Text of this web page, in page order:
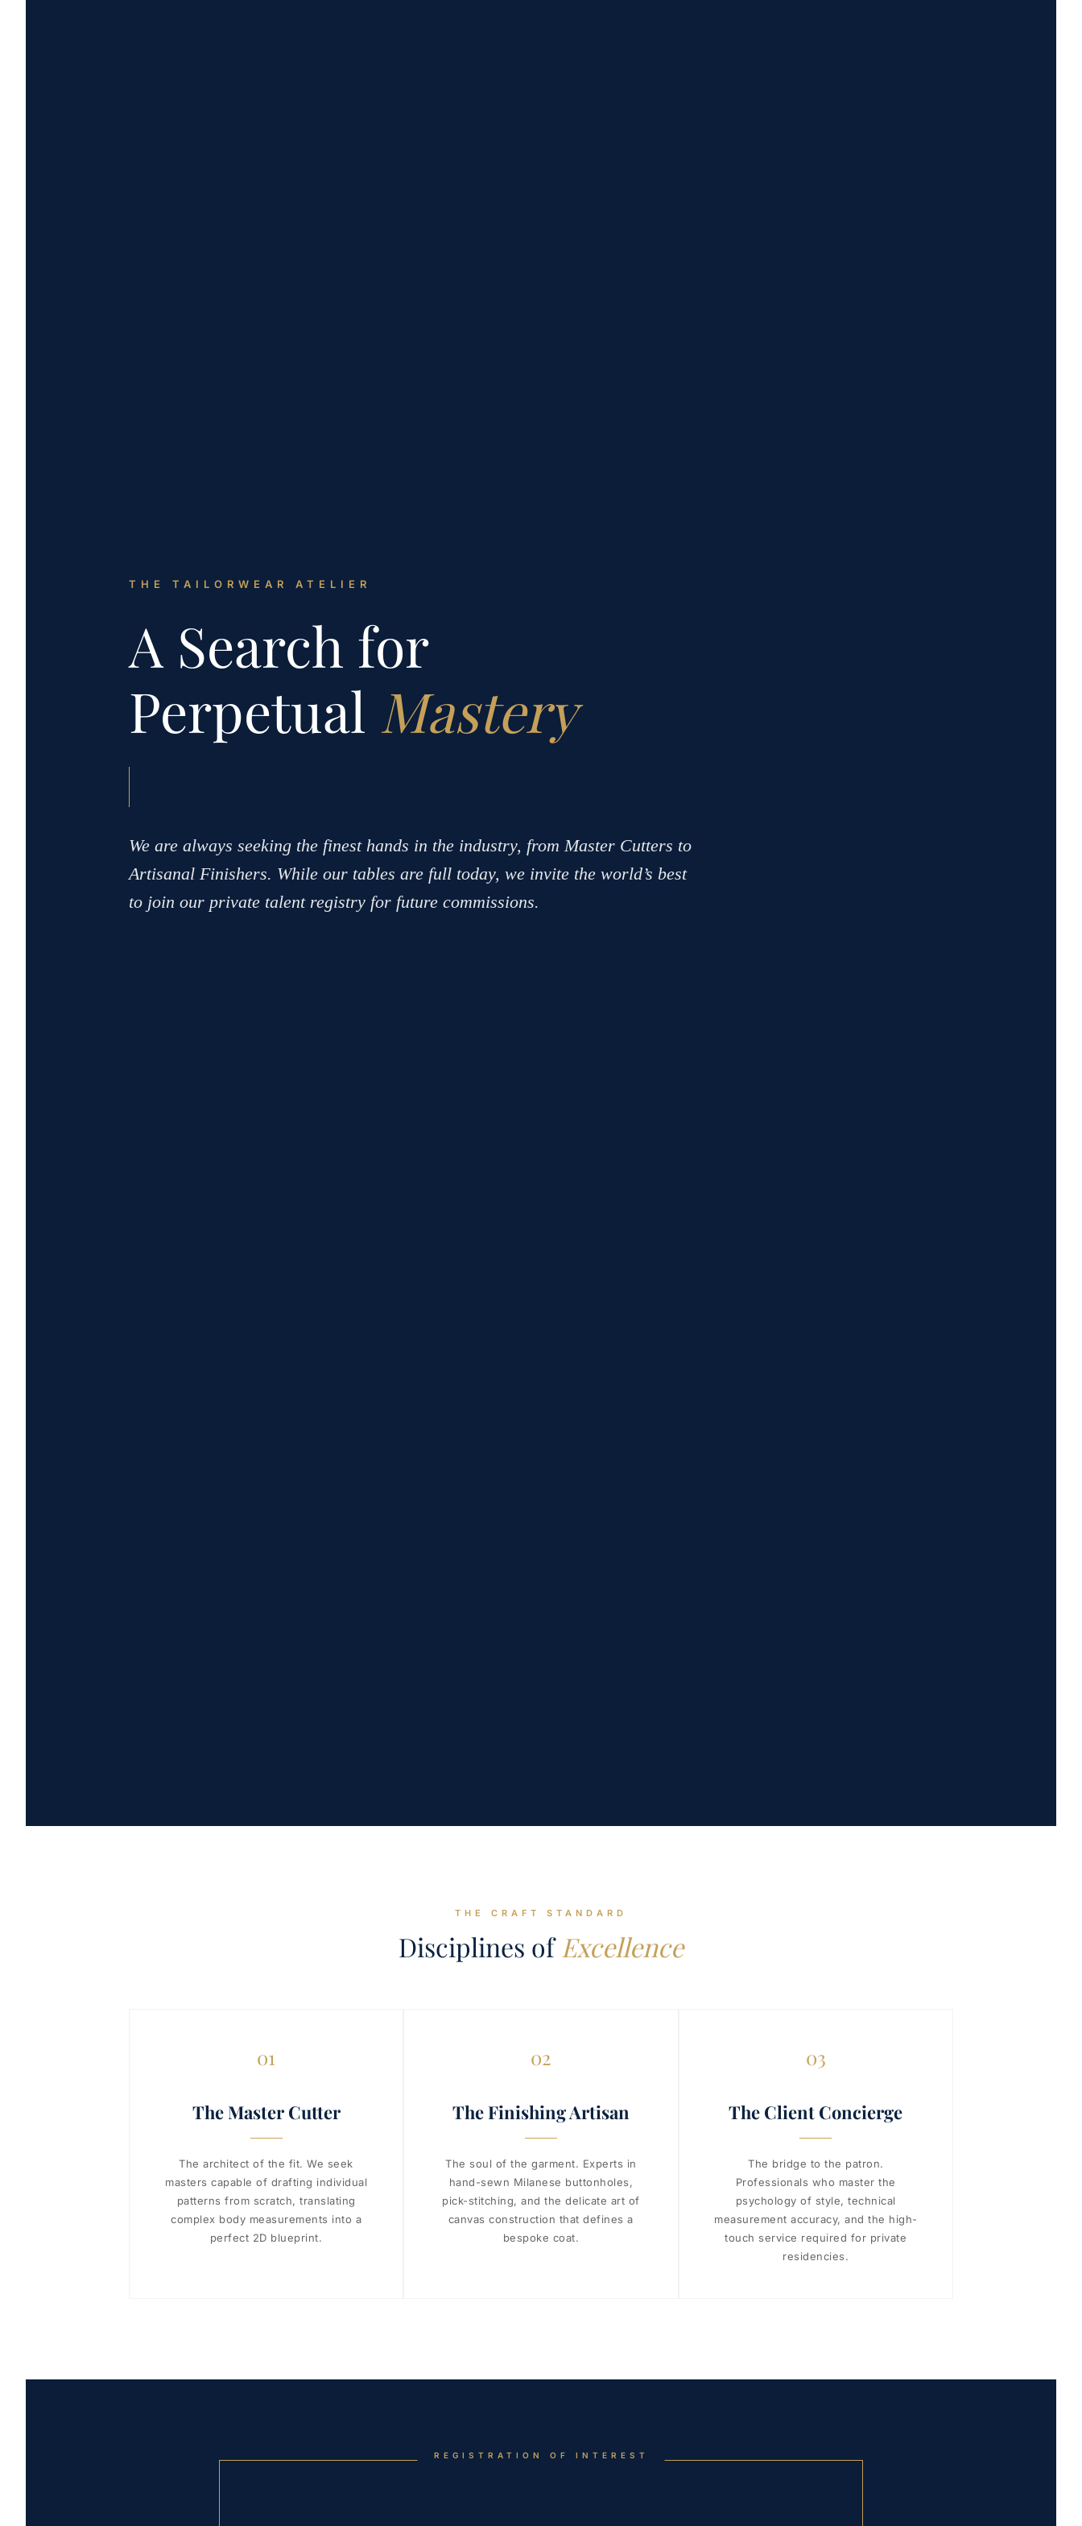
THE TAILORWEAR ATELIER
A Search for
Perpetual Mastery
We are always seeking the finest hands in the industry, from Master Cutters to
Artisanal Finishers. While our tables are full today, we invite the world’s best
to join our private talent registry for future commissions.
THE CRAFT STANDARD
Disciplines of Excellence
01
The Master Cutter
The architect of the fit. We seek
masters capable of drafting individual
patterns from scratch, translating
complex body measurements into a
perfect 2D blueprint.
02
The Finishing Artisan
The soul of the garment. Experts in
hand-sewn Milanese buttonholes,
pick-stitching, and the delicate art of
canvas construction that defines a
bespoke coat.
03
The Client Concierge
The bridge to the patron.
Professionals who master the
psychology of style, technical
measurement accuracy, and the high-
touch service required for private
residencies.
REGISTRATION OF INTEREST